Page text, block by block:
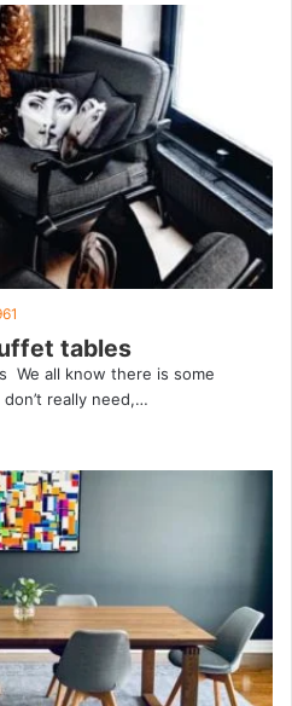
tables
We all know there is some
really need,…